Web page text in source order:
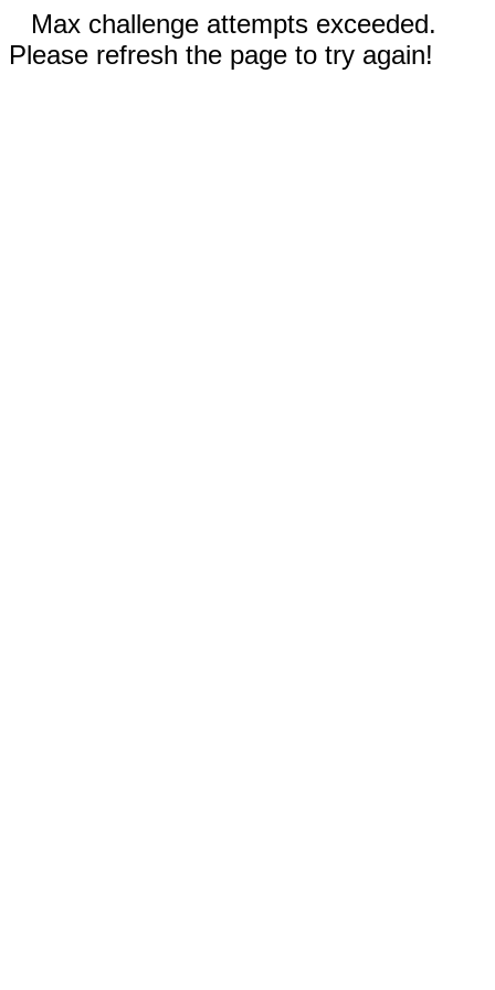
Max challenge attempts exceeded.
Please refresh the page to try again!